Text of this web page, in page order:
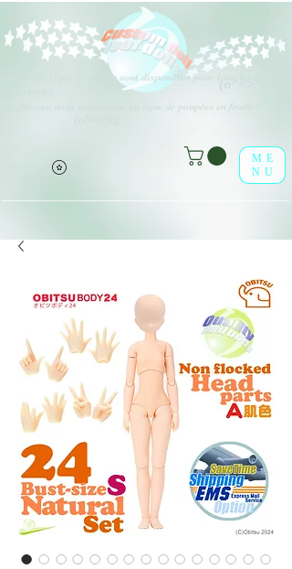
Différents types d'options sont disponibles pour tous les éléments
Profitez-en dans la boutique en ligne de poupées en feuille !
ME
NU